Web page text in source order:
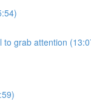
to grab attention